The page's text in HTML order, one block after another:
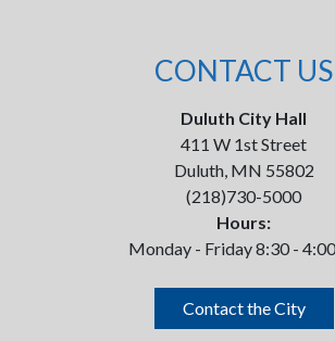
CONTACT US
Duluth City Hall
411 W 1st Street
Duluth, MN 55802
(218)730-5000
Hours:
Monday - Friday 8:30 -
Contact the City